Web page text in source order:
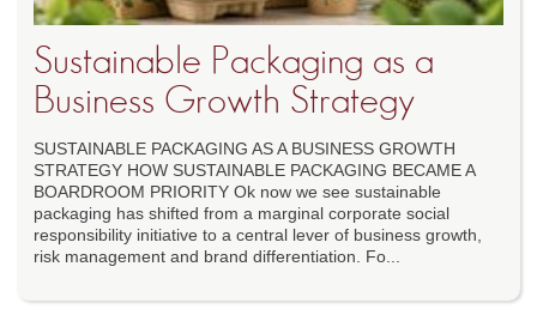
Sustainable Packaging as a
Business Growth Strategy
SUSTAINABLE PACKAGING AS A BUSINESS GROWTH
STRATEGY HOW SUSTAINABLE PACKAGING BECAME A
BOARDROOM PRIORITY Ok now we see sustainable
packaging has shifted from a marginal corporate social
responsibility initiative to a central lever of business growth,
risk management and brand differentiation. Fo...